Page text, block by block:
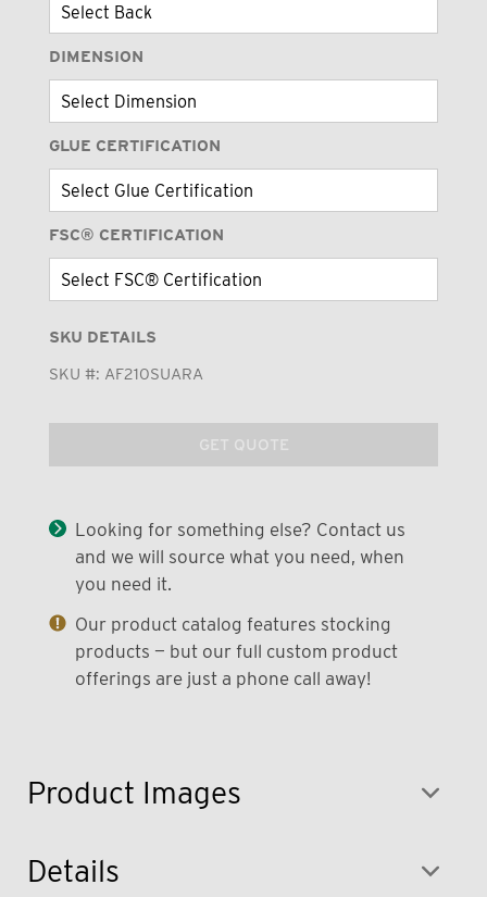
Product Images
DIMENSION
GLUE CERTIFICATION
FSC® CERTIFICATION
SKU DETAILS
SKU #: AF210SUARA
GET QUOTE
Looking for something else? Contact us
and we will source what you need, when
you need it.
Our product catalog features stocking
products — but our full custom product
offerings are just a phone call away!
Details